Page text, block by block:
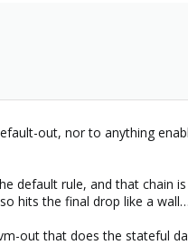
out, nor to anything
default rule, and that chain
hits the final drop like a
out that does the stateful